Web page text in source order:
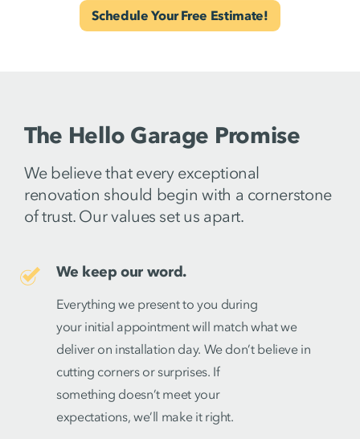
Schedule Your Free Estimate!
The Hello Garage Promise
We believe that every exceptional
renovation should begin with a cornerstone
of trust. Our values set us apart.
We keep our word.
Everything we present to you during
your initial appointment will match what we
deliver on installation day. We don’t believe in
cutting corners or surprises. If
something doesn’t meet your
expectations, we’ll make it right.